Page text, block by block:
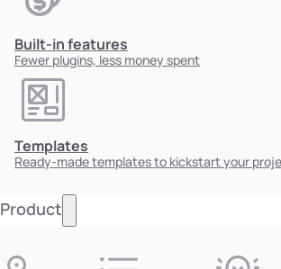
Built-in features
Fewer plugins, less money spent
Templates
Ready-made templates to kickstart your
Product